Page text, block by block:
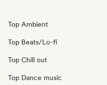
Top Ambient
Top Beats/Lo-fi
Top Chill out
Top Dance music